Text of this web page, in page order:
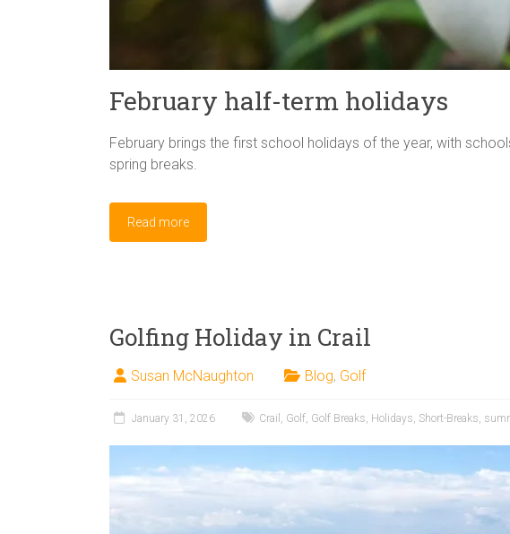
February half-term holidays
February brings the first school holidays of the year, with
spring breaks.
Read more
Golfing Holiday in Crail
Susan McNaughton Blog, Golf
January 31, 2026 Crail , Golf, Golf Breaks, Holidays, Short-Breaks,